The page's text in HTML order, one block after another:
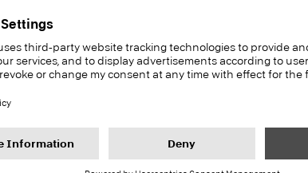
to a better environment, and would like to
sustainable wood construction throughout
TIMBER CONSTRUCTION AS A